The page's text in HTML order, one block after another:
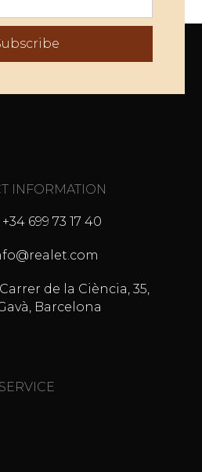
INFORMATION
699 73 17 40
de la Ciència, 35,
Barcelona
SERVICE